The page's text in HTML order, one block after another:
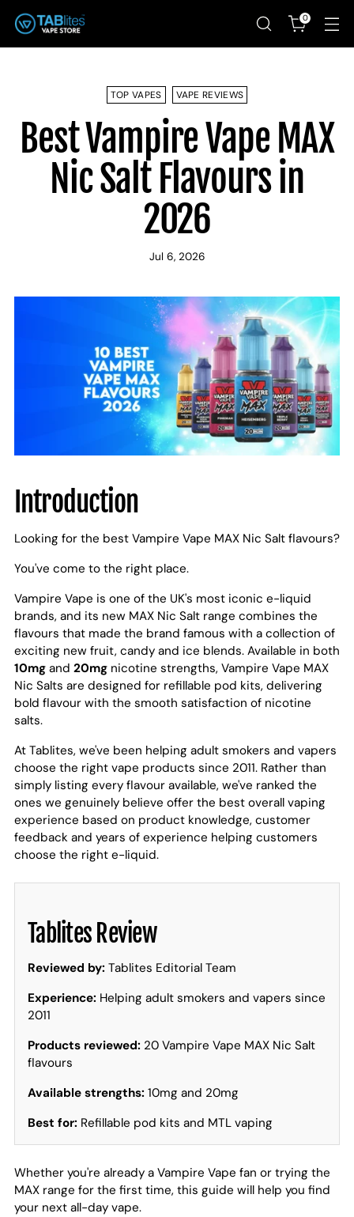
0
TOP VAPES VAPE REVIEWS
Best Vampire Vape MAX
Nic Salt Flavours in
2026
Jul 6, 2026
Introduction
Looking for the best Vampire Vape MAX Nic Salt flavours?
You've come to the right place.
Vampire Vape is one of the UK's most iconic e-liquid
brands, and its new MAX Nic Salt range combines the
flavours that made the brand famous with a collection of
exciting new fruit, candy and ice blends. Available in both
10mg and 20mg nicotine strengths, Vampire Vape MAX
Nic Salts are designed for refillable pod kits, delivering
bold flavour with the smooth satisfaction of nicotine
salts.
At Tablites, we've been helping adult smokers and vapers
choose the right vape products since 2011. Rather than
simply listing every flavour available, we've ranked the
ones we genuinely believe offer the best overall vaping
experience based on product knowledge, customer
feedback and years of experience helping customers
choose the right e-liquid.
Tablites Review
Reviewed by: Tablites Editorial Team
Experience: Helping adult smokers and vapers since
2011
Products reviewed: 20 Vampire Vape MAX Nic Salt
flavours
Available strengths: 10mg and 20mg
Best for: Refillable pod kits and MTL vaping
Whether you're already a Vampire Vape fan or trying the
MAX range for the first time, this guide will help you find
your next all-day vape.